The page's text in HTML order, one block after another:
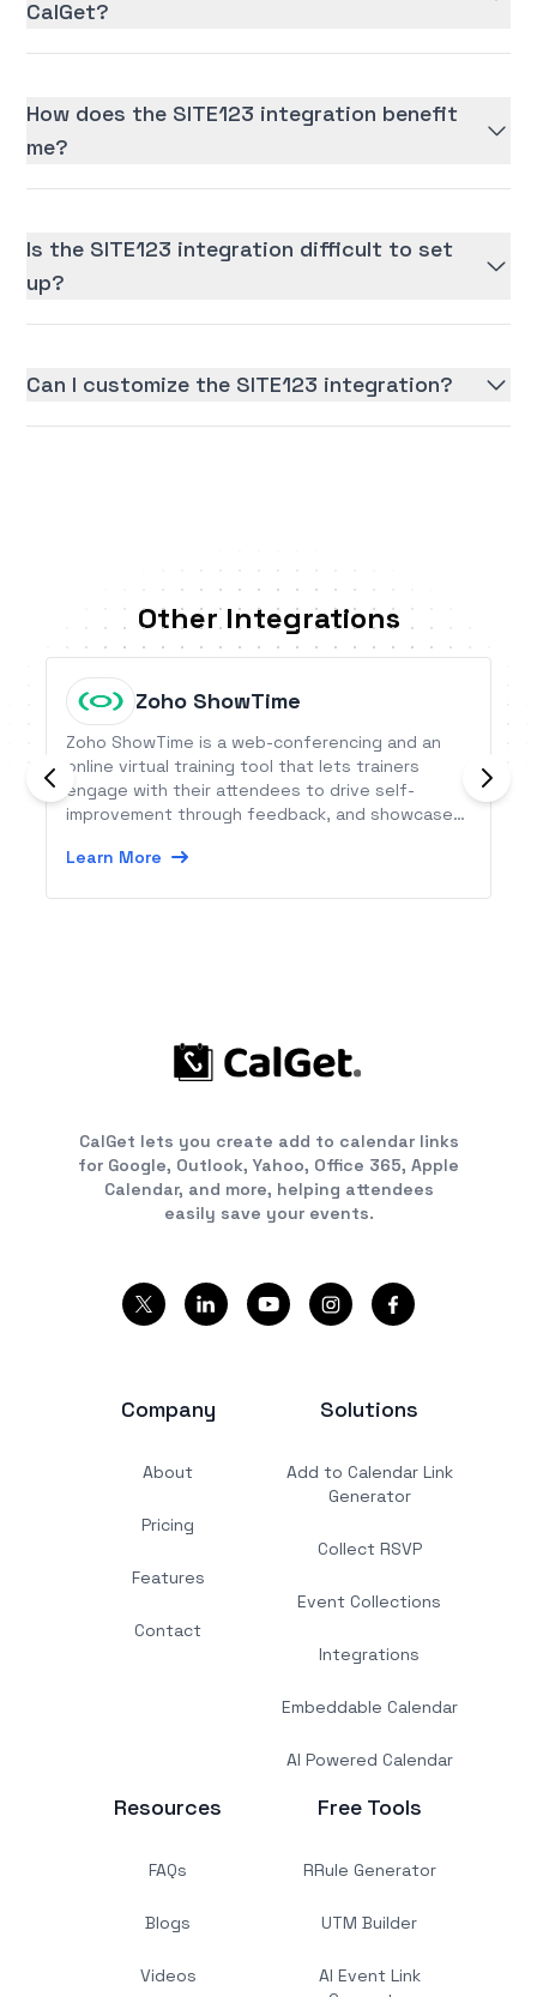
CalGet?
How does the SITE123 integration benefit
me?
Is the SITE123 integration difficult to set
up?
Can I customize the SITE123 integration?
Other Integrations
Zoho ShowTime
Zoho ShowTime is a web-conferencing and an
online virtual training tool that lets trainers
engage with their attendees to drive self-
improvement through feedback, and showcase
is available on the web and as a mobile app.
Learn More
CalGet lets you create add to calendar links
for Google, Outlook, Yahoo, Office 365, Apple
Calendar, and more, helping attendees
easily save your events.
Company
About
Pricing
Features
Contact
Solutions
Add to Calendar Link
Generator
Collect RSVP
Event Collections
Integrations
Embeddable Calendar
AI Powered Calendar
Resources
FAQs
Blogs
Videos
Free Tools
RRule Generator
UTM Builder
AI Event Link